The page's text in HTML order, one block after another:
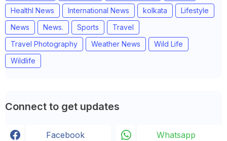
Healthl News
International News kolkata
Lifestyle
News
News. Sports
Travel
Travel Photography
Weather News
Wild Life
Wildlife
Connect to get updates
Facebook Whatsapp